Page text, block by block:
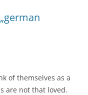
of themselves as a
are not that loved.